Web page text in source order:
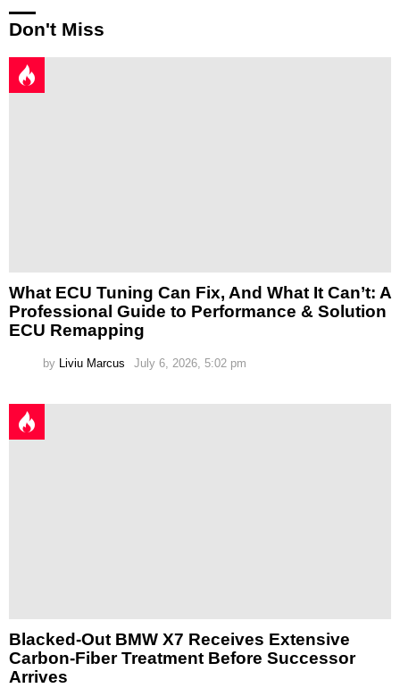
Don't Miss
What ECU Tuning Can Fix, And What It Can’t: A
Professional Guide to Performance & Solution
ECU Remapping
by Liviu Marcus July 6, 2026, 5:02 pm
Blacked-Out BMW X7 Receives Extensive
Carbon-Fiber Treatment Before Successor
Arrives